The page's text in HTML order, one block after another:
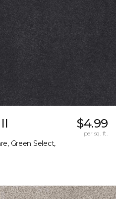
Green Select,
$4.99
per sq. ft.